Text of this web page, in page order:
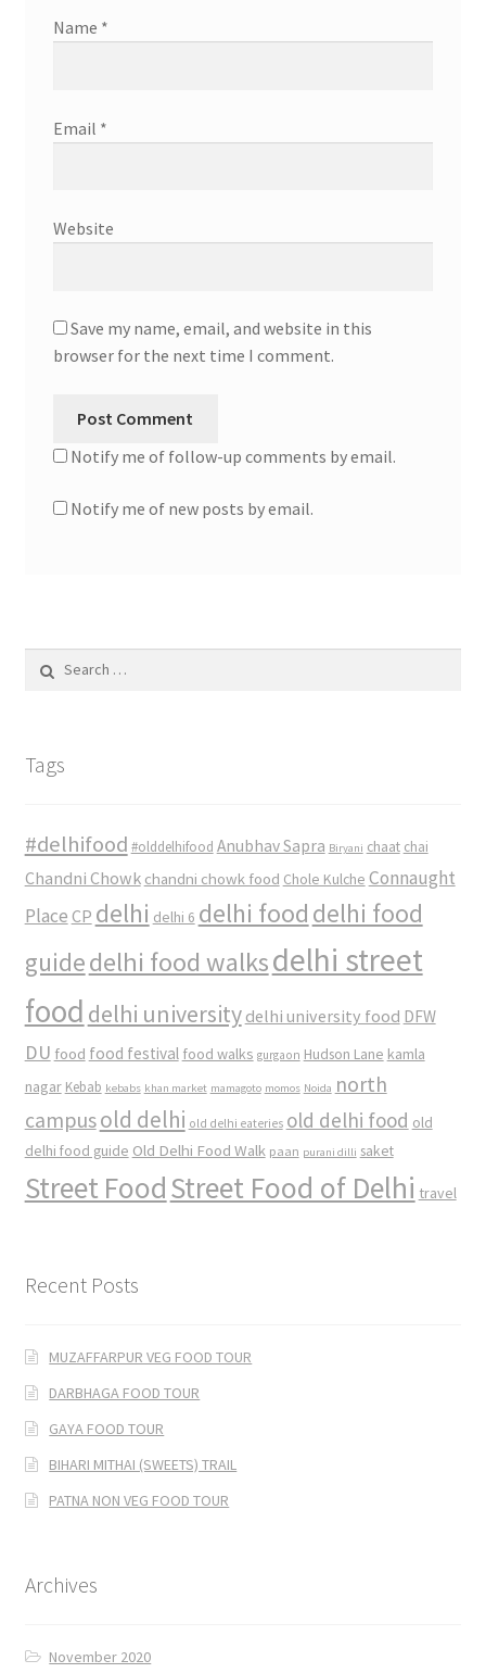
Name *
Email *
Website
Save my name, email, and website in this
browser for the next time I comment.
Notify me of follow-up comments by email.
Notify me of new posts by email.
for:
Tags
#delhifood #olddelhifood Anubhav Sapra Biryani chaat chai
Chandni Chowk chandni chowk food Chole Kulche Connaught
Place CP delhi delhi 6 delhi food delhi food
guidedelhi food walksdelhi street
food delhi university delhi university food DFW
DU food food festival food walks gurgaon Hudson Lane kamla
nagar Kebab kebabs khan market mamagoto momos Noida north
campusold delhi old delhi eateries old delhi food old
delhi food guide Old Delhi Food Walk paan purani dilli saket
Street FoodStreet Food of Delhi travel
Recent Posts
MUZAFFARPUR VEG FOOD TOUR
DARBHAGA FOOD TOUR
GAYA FOOD TOUR
BIHARI MITHAI (SWEETS) TRAIL
PATNA NON VEG FOOD TOUR
Archives
November 2020